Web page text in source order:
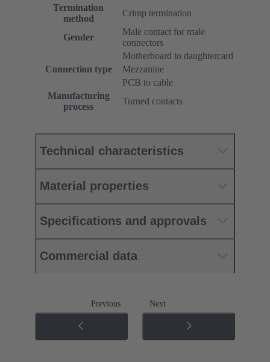
Termination
method
Crimp termination
Gender
Male contact for male
connectors
Connection type
Motherboard to daughtercard
Mezzanine
PCB to cable
Manufacturing
process
Turned contacts
Technical characteristics
Material properties
Specifications and approvals
Commercial data
Previous Next